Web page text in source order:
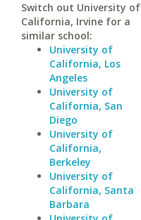
Switch out University of
California, Irvine for a
similar school:
University of
California, Los
Angeles
University of
California, San
Diego
University of
California,
Berkeley
University of
California, Santa
Barbara